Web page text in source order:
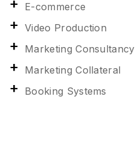
E-commerce
Video Production
Marketing Consultancy
Marketing Collateral
Booking Systems